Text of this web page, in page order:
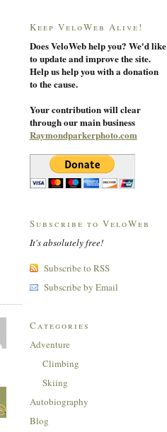
Keep VeloWeb Alive!
Does VeloWeb help you? We'd like
to update and improve the site.
Help us help you with a donation
to the cause.
Your contribution will clear
through our main business
Raymondparkerphoto.com
Subscribe to VeloWeb
It's absolutely free!
Subscribe to RSS
Subscribe by Email
Categories
Adventure
Climbing
Skiing
Autobiography
Blog